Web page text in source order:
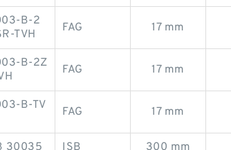
B-2
TVH
FAG 17 mm
B-2Z
FAG 17 mm
B-TV
FAG 17 mm
30035 ISB 300 mm